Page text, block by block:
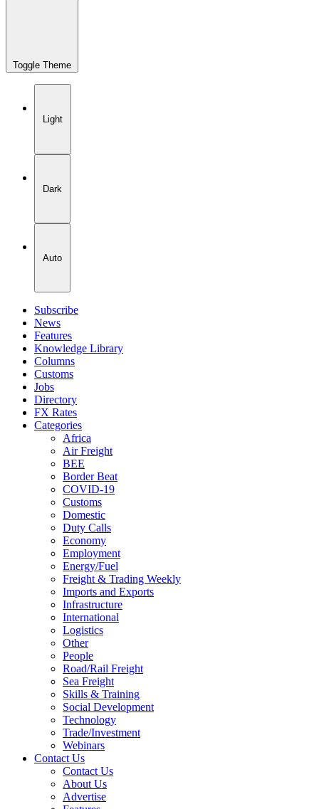
Toggle Theme
Light
Dark
Auto
Subscribe
News
Features
Knowledge Library
Columns
Customs
Jobs
Directory
FX Rates
Categories
Africa
Air Freight
BEE
Border Beat
COVID-19
Customs
Domestic
Duty Calls
Economy
Employment
Energy/Fuel
Freight & Trading Weekly
Imports and Exports
Infrastructure
International
Logistics
Other
People
Road/Rail Freight
Sea Freight
Skills & Training
Social Development
Technology
Trade/Investment
Webinars
Contact Us
Contact Us
About Us
Advertise